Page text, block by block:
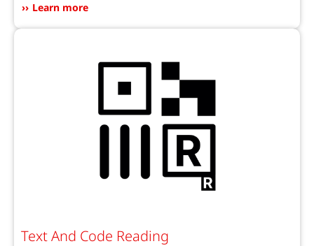
Learn more
Text And Code Reading